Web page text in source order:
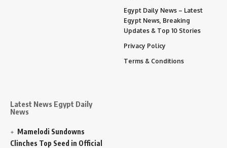
Latest News Egypt Daily
News
Mamelodi Sundowns
Clinches Top Seed in Official
Egypt Daily News – Latest
Egypt News, Breaking
Updates & Top 10 Stories
Privacy Policy
Terms & Conditions